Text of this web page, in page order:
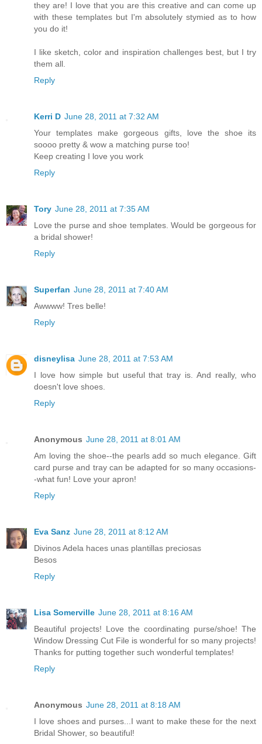
they are! I love that you are this creative and can come up
with these templates but I'm absolutely stymied as to how
you do it!
I like sketch, color and inspiration challenges best, but I try
them all.
Reply
Kerri D June 28, 2011 at 7:32 AM
Your templates make gorgeous gifts, love the shoe its
soooo pretty & wow a matching purse too!
Keep creating I love you work
Reply
Tory June 28, 2011 at 7:35 AM
Love the purse and shoe templates. Would be gorgeous for
a bridal shower!
Reply
Superfan June 28, 2011 at 7:40 AM
Awwww! Tres belle!
Reply
disneylisa June 28, 2011 at 7:53 AM
I love how simple but useful that tray is. And really, who
doesn't love shoes.
Reply
Anonymous June 28, 2011 at 8:01 AM
Am loving the shoe--the pearls add so much elegance. Gift
card purse and tray can be adapted for so many occasions-
-what fun! Love your apron!
Reply
Eva Sanz June 28, 2011 at 8:12 AM
Divinos Adela haces unas plantillas preciosas
Besos
Reply
Lisa Somerville June 28, 2011 at 8:16 AM
Beautiful projects! Love the coordinating purse/shoe! The
Window Dressing Cut File is wonderful for so many projects!
Thanks for putting together such wonderful templates!
Reply
Anonymous June 28, 2011 at 8:18 AM
I love shoes and purses...I want to make these for the next
Bridal Shower, so beautiful!